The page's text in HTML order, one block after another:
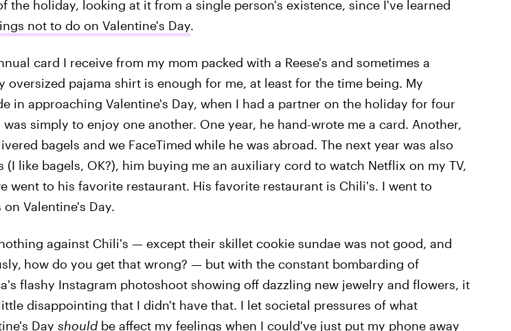
the holiday, looking at it from a single person's existence, since I've learned
not to do on Valentine's Day.
card I receive from my mom packed with a Reese's and sometimes a
oversized pajama shirt is enough for me, at least for the time being. My
in approaching Valentine's Day, when I had a partner on the holiday for four
was simply to enjoy one another. One year, he hand-wrote me a card. Another,
bagels and we FaceTimed while he was abroad. The next year was also
(I like bagels, OK?), him buying me an auxiliary cord to watch Netflix on my TV,
went to his favorite restaurant. His favorite restaurant is Chili's. I went to
on Valentine's Day.
against Chili's — except their skillet cookie sundae was not good, and
how do you get that wrong? — but with the constant bombarding of
flashy Instagram photoshoot showing off dazzling new jewelry and flowers, it
disappointing that I didn't have that. I let societal pressures of what
Day should be affect my feelings when I could've just put my phone away